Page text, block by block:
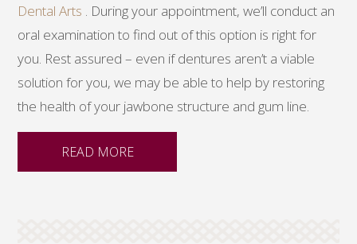
Dental Arts . During your appointment, we’ll conduct an
oral examination to find out of this option is right for
you. Rest assured – even if dentures aren’t a viable
solution for you, we may be able to help by restoring
the health of your jawbone structure and gum line.
READ MORE